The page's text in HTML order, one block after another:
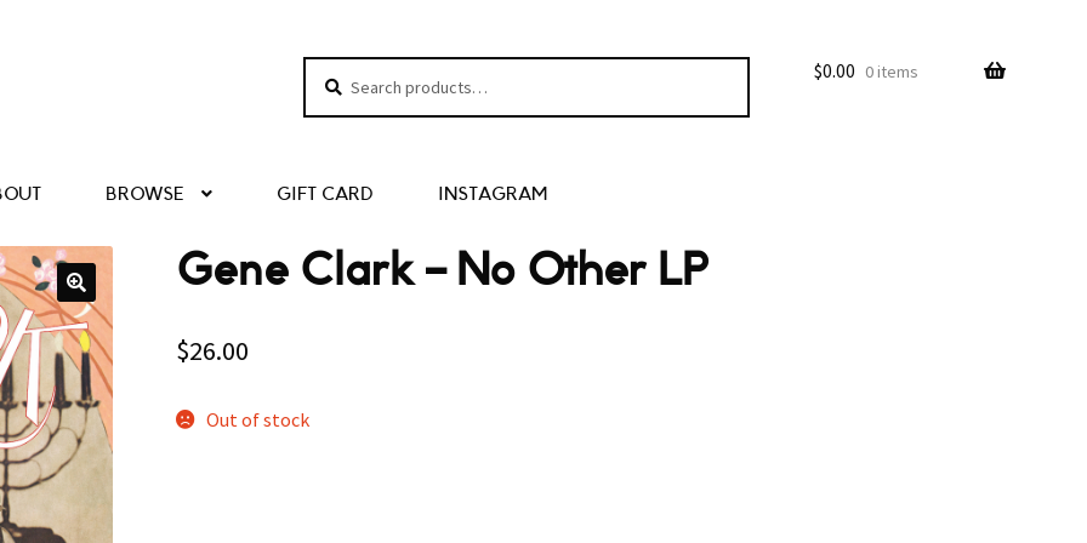
Search
$0.00 0 items
BROWSE GIFT CARD INSTAGRAM
Gene Clark – No Other LP
$26.00
Out of stock